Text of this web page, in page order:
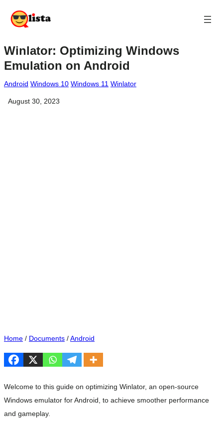
Winlator: Optimizing Windows
Emulation on Android
Android Windows 10 Windows 11 Winlator
August 30, 2023
Home / Documents /Android
Welcome to this guide on optimizing Winlator, an open-source
Windows emulator for Android, to achieve smoother performance
and gameplay.